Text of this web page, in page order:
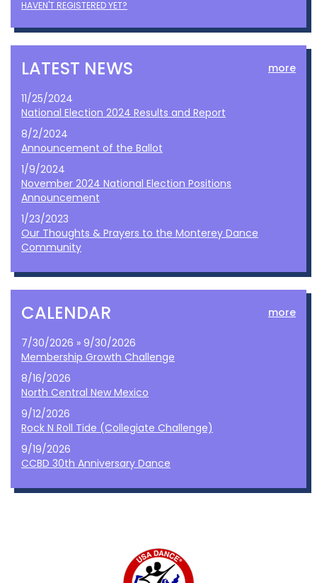
HAVEN'T REGISTERED YET?
LATEST NEWS more
11/25/2024
National Election 2024 Results and Report
8/2/2024
Announcement of the Ballot
1/9/2024
November 2024 National Election Positions
Announcement
1/23/2023
Our Thoughts & Prayers to the Monterey Dance
Community
CALENDAR more
7/30/2026 » 9/30/2026
Membership Growth Challenge
8/16/2026
North Central New Mexico
9/12/2026
Rock N Roll Tide (Collegiate Challenge)
9/19/2026
CCBD 30th Anniversary Dance